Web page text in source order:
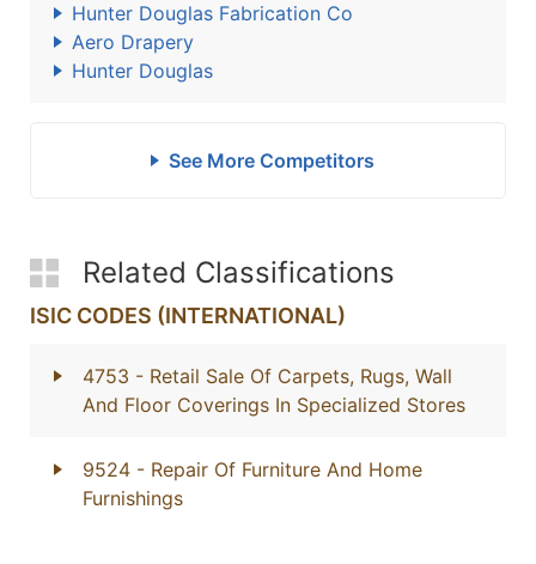
Hunter Douglas Fabrication Co
Aero Drapery
Hunter Douglas
See More Competitors
Related Classifications
ISIC CODES (INTERNATIONAL)
4753 - Retail Sale Of Carpets, Rugs, Wall
And Floor Coverings In Specialized Stores
9524 - Repair Of Furniture And Home
Furnishings